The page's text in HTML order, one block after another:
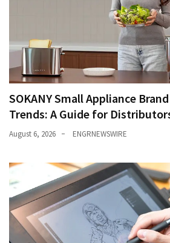
SOKANY Small Appliance
Trends: A Guide for
August 6, 2026 ENGRNEWSWIRE